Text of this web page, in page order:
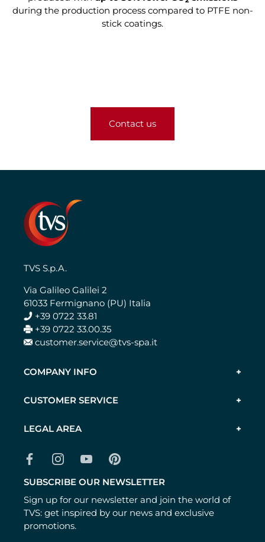
during the production process compared to PTFE non-
stick coatings.
Contact us
TVS S.p.A.
Via Galileo Galilei 2
61033 Fermignano (PU) Italia
+39 0722 33.81
+39 0722 33.00.35
customer.service@tvs-spa.it
COMPANY INFO
CUSTOMER SERVICE
LEGAL AREA
SUBSCRIBE OUR NEWSLETTER
Sign up for our newsletter and join the world of
TVS: get inspired by our news and exclusive
promotions.